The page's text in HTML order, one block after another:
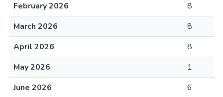
February 2026
8
March 2026
8
April 2026
8
May 2026
1
June 2026
6